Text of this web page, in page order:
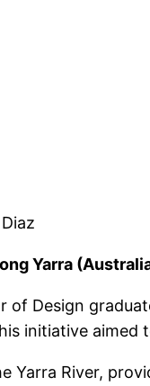
Yarra
of Design
initiative aimed
Yarra River,